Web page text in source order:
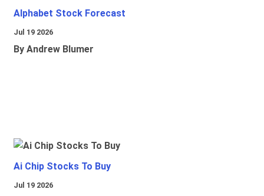
Alphabet Stock Forecast
Jul 19 2026
By Andrew Blumer
Ai Chip Stocks To Buy
Jul 19 2026